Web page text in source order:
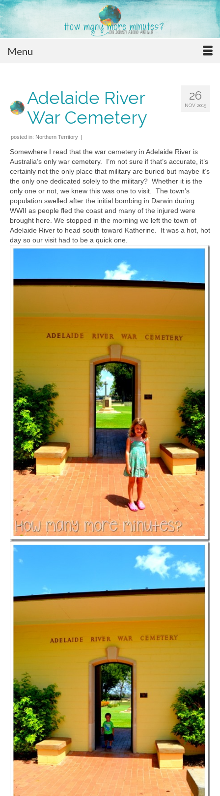
Menu
26
NOV 2015
Adelaide River
War Cemetery
posted in: Northern Territory
Somewhere I read that the war cemetery in Adelaide River is
Australia’s only war cemetery. I’m not sure if that’s accurate, it’s
certainly not the only place that military are buried but maybe it’s
the only one dedicated solely to the military? Whether it is the
only one or not, we knew this was one to visit. The town’s
population swelled after the initial bombing in Darwin during
WWII as people fled the coast and many of the injured were
brought here. We stopped in the morning we left the town of
Adelaide River to head south toward Katherine. It was a hot, hot
day so our visit had to be a quick one.